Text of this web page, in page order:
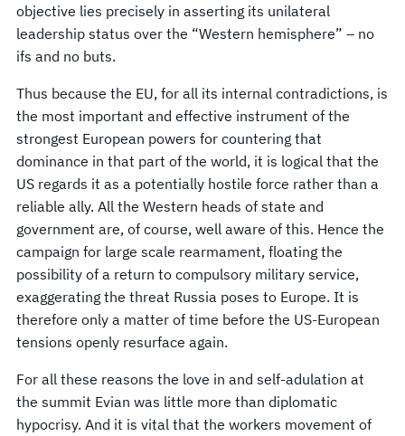
objective lies precisely in asserting its unilateral
leadership status over the “Western hemisphere” – no
ifs and no buts.
Thus because the EU, for all its internal contradictions, is
the most important and effective instrument of the
strongest European powers for countering that
dominance in that part of the world, it is logical that the
US regards it as a potentially hostile force rather than a
reliable ally. All the Western heads of state and
government are, of course, well aware of this. Hence the
campaign for large scale rearmament, floating the
possibility of a return to compulsory military service,
exaggerating the threat Russia poses to Europe. It is
therefore only a matter of time before the US-European
tensions openly resurface again.
For all these reasons the love in and self-adulation at
the summit Evian was little more than diplomatic
hypocrisy. And it is vital that the workers movement of